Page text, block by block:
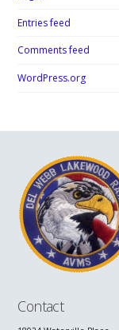
Entries feed
Comments feed
WordPress.org
Contact